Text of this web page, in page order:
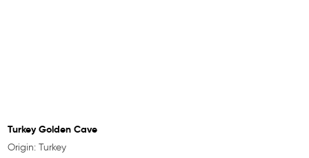
Turkey Golden Cave
Origin: Turkey